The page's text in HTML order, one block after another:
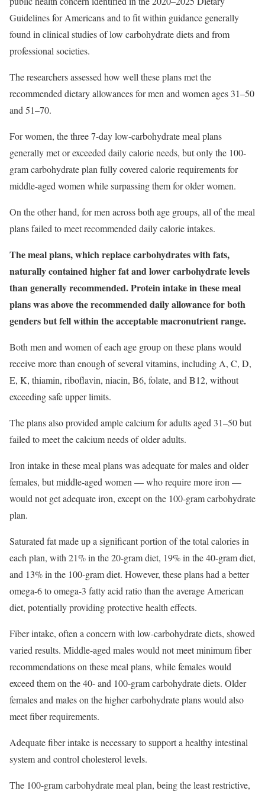
Guidelines for Americans and to fit within guidance generally
found in clinical studies of low carbohydrate diets and from
professional societies.
The researchers assessed how well these plans met the
recommended dietary allowances for men and women ages 31–50
and 51–70.
For women, the three 7-day low-carbohydrate meal plans
generally met or exceeded daily calorie needs, but only the 100-
gram carbohydrate plan fully covered calorie requirements for
middle-aged women while surpassing them for older women.
On the other hand, for men across both age groups, all of the meal
plans failed to meet recommended daily calorie intakes.
The meal plans, which replace carbohydrates with fats,
naturally contained higher fat and lower carbohydrate levels
than generally recommended. Protein intake in these meal
plans was above the recommended daily allowance for both
genders but fell within the acceptable macronutrient range.
Both men and women of each age group on these plans would
receive more than enough of several vitamins, including A, C, D,
E, K, thiamin, riboflavin, niacin, B6, folate, and B12, without
exceeding safe upper limits.
The plans also provided ample calcium for adults aged 31–50 but
failed to meet the calcium needs of older adults.
Iron intake in these meal plans was adequate for males and older
females, but middle-aged women — who require more iron —
would not get adequate iron, except on the 100-gram carbohydrate
plan.
Saturated fat made up a significant portion of the total calories in
each plan, with 21% in the 20-gram diet, 19% in the 40-gram diet,
and 13% in the 100-gram diet. However, these plans had a better
omega-6 to omega-3 fatty acid ratio than the average American
diet, potentially providing protective health effects.
Fiber intake, often a concern with low-carbohydrate diets, showed
varied results. Middle-aged males would not meet minimum fiber
recommendations on these meal plans, while females would
exceed them on the 40- and 100-gram carbohydrate diets. Older
females and males on the higher carbohydrate plans would also
meet fiber requirements.
Adequate fiber intake is necessary to support a healthy intestinal
system and control cholesterol levels.
The 100-gram carbohydrate meal plan, being the least restrictive,